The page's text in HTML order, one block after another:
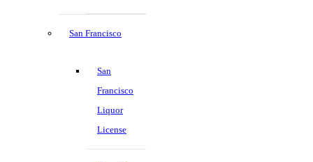
San Francisco
San
Francisco
Liquor
License